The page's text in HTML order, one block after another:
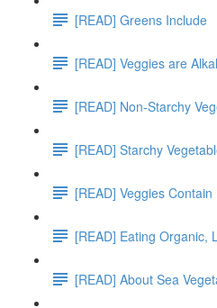
[READ] Greens Include
[READ] Veggies are
[READ] Non-Starchy
[READ] Starchy
[READ] Veggies
[READ] Eating Organic,
[READ] About Sea